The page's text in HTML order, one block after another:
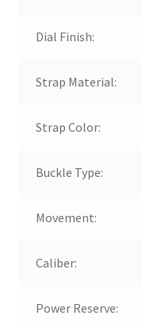
Dial Finish:
Strap Material:
Strap Color:
Buckle Type:
Movement:
Caliber:
Power Reserve: